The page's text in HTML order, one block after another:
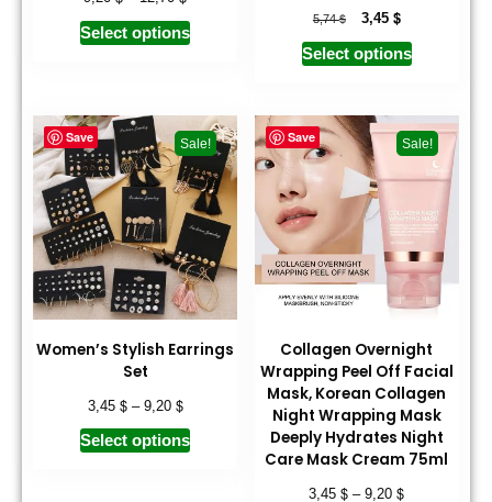
Select options
5,74$ 3,45 $
Select options
Save Sale!
Women’s Stylish Earrings
Set
3,45 $– 9,20 $
Select options
Save Sale!
Collagen Overnight
Wrapping Peel Off Facial
Mask, Korean Collagen
Night Wrapping Mask
Deeply Hydrates Night
Care Mask Cream 75ml
3,45$ –9,20$